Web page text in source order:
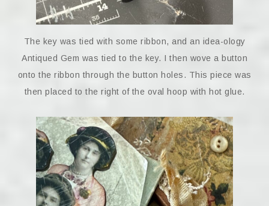
The key was tied with some ribbon, and an idea-ology
Antiqued Gem was tied to the key. I then wove a button
onto the ribbon through the button holes. This piece was
then placed to the right of the oval hoop with hot glue.